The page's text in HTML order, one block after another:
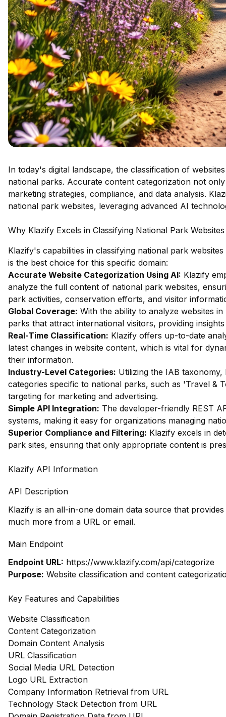
In today's digital landscape, the classification of
national parks. Accurate content categorization not
marketing strategies, compliance, and data analysis.
national park websites, leveraging advanced AI
Why Klazify Excels in Classifying National Park Websites
Klazify's capabilities in classifying national park
is the best choice for this specific domain:
Accurate Website Categorization Using AI: Klazify
analyze the full content of national park websites,
park activities, conservation efforts, and visitor
Global Coverage: With the ability to analyze websites
parks that attract international visitors, providing
Real-Time Classification: Klazify offers up-to-date
latest changes in website content, which is vital for
their information.
Industry-Level Categories: Utilizing the IAB
categories specific to national parks, such as 'Travel &
targeting for marketing and advertising.
Simple API Integration: The developer-friendly REST
systems, making it easy for organizations managing
Superior Compliance and Filtering: Klazify excels in
park sites, ensuring that only appropriate content is
Klazify API Information
API Description
Klazify is an all-in-one domain data source that
much more from a URL or email.
Main Endpoint
Endpoint URL: https://www.klazify.com/api/categorize
Purpose: Website classification and content
Key Features and Capabilities
Website Classification
Content Categorization
Domain Content Analysis
URL Classification
Social Media URL Detection
Logo URL Extraction
Company Information Retrieval from URL
Technology Stack Detection from URL